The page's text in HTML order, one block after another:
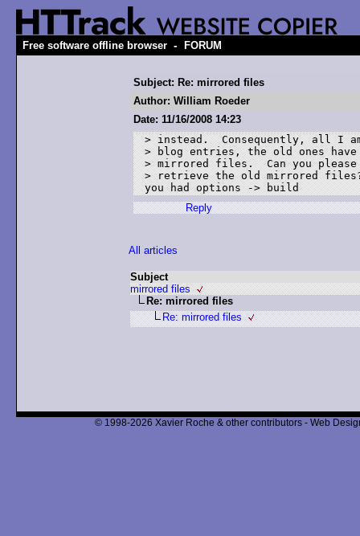
Free software offline browser - FORUM
Subject: Re: mirrored files
Author: William Roeder
Date: 11/16/2008 14:23
> instead.  Consequently, all I
> blog entries, the old ones have
> mirrored files.  Can you please
> retrieve the old mirrored
you had options -> build
Reply
All articles
Subject
mirrored files
Re: mirrored files
Re: mirrored files
© 1998-2026 Xavier Roche & other contributors - Web